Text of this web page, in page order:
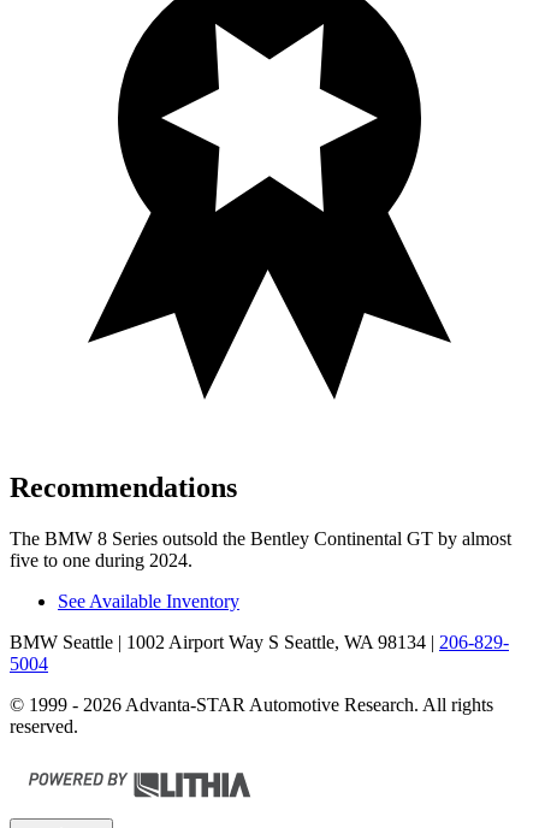
Recommendations
The BMW 8 Series outsold the Bentley Continental GT by almost
five to one during 2024.
See Available Inventory
BMW Seattle | 1002 Airport Way S Seattle, WA 98134 | 206-829-
5004
© 1999 - 2026 Advanta-STAR Automotive Research. All rights
reserved.